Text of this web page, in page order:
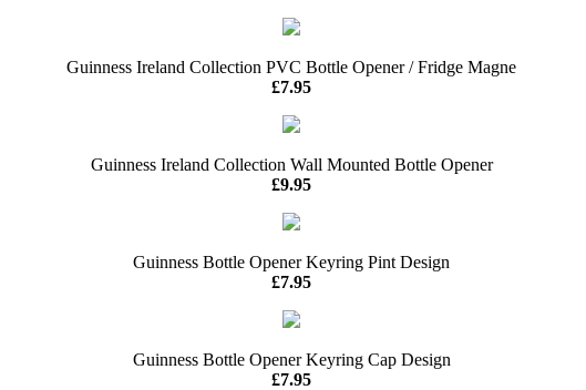
Guinness Ireland Collection PVC Bottle Opener / Fridge Magne
£7.95
Guinness Ireland Collection Wall Mounted Bottle Opener
£9.95
Guinness Bottle Opener Keyring Pint Design
£7.95
Guinness Bottle Opener Keyring Cap Design
£7.95